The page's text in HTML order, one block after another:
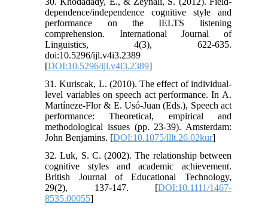
dependence/independence cognitive style and
performance on the IELTS listening
comprehension. International Journal of
Linguistics, 4(3), 622-635.
doi:10.5296/ijl.v4i3.2389
[DOI:10.5296/ijl.v4i3.2389]
31. Kuriscak, L. (2010). The effect of individual-
level variables on speech act performance. In A.
Martíneze-Flor & E. Usó-Juan (Eds.), Speech act
performance: Theoretical, empirical and
methodological issues (pp. 23-39). Amsterdam:
John Benjamins. [DOI:10.1075/lllt.26.02kur]
32. Luk, S. C. (2002). The relationship between
cognitive styles and academic achievement.
British Journal of Educational Technology,
29(2), 137-147. [DOI:10.1111/1467-
8535.00055]